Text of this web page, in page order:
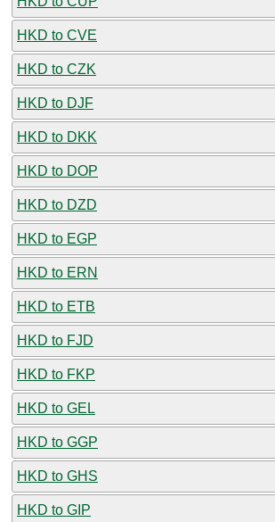
HKD to CVE
HKD to CZK
HKD to DJF
HKD to DKK
HKD to DOP
HKD to DZD
HKD to EGP
HKD to ERN
HKD to ETB
HKD to FJD
HKD to FKP
HKD to GEL
HKD to GGP
HKD to GHS
HKD to GIP